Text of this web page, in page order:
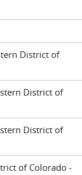
District of
District of
District of
of Colorado -